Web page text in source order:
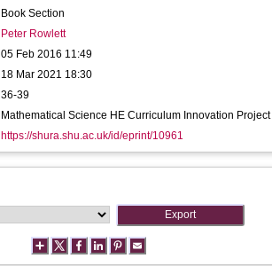
Book Section
Peter Rowlett
05 Feb 2016 11:49
18 Mar 2021 18:30
36-39
Mathematical Science HE Curriculum Innovation Project
https://shura.shu.ac.uk/id/eprint/10961